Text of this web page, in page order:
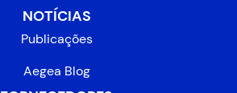
NOTÍCIAS
Publicações
Aegea Blog